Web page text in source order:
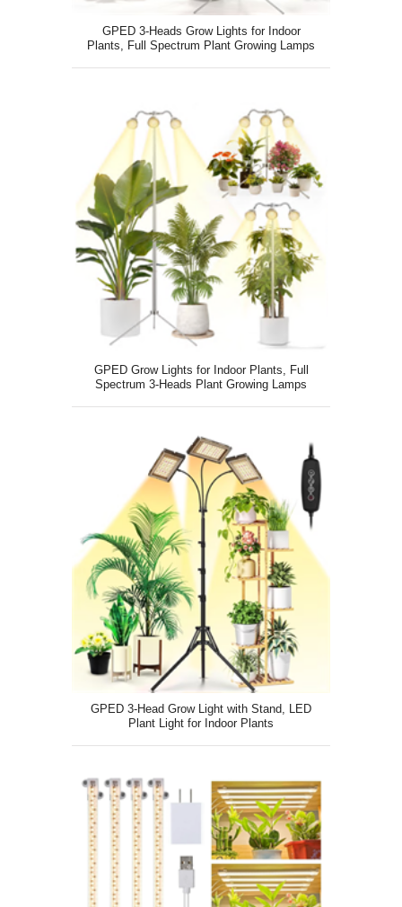
GPED 3-Heads Grow Lights for Indoor
Plants, Full Spectrum Plant Growing Lamps
GPED Grow Lights for Indoor Plants, Full
Spectrum 3-Heads Plant Growing Lamps
GPED 3-Head Grow Light with Stand, LED
Plant Light for Indoor Plants